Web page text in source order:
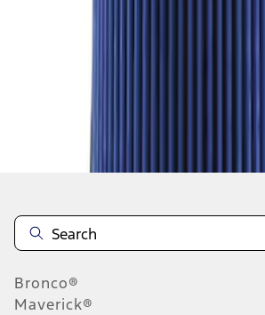
Disclosures
Bronco®
Maverick®